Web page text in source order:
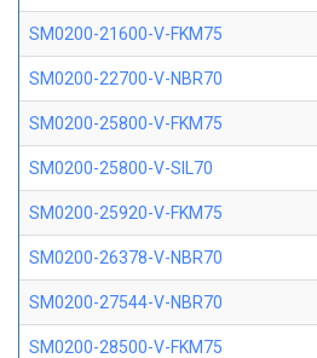
SM0200-21600-V-FKM75
SM0200-22700-V-NBR70
SM0200-25800-V-FKM75
SM0200-25800-V-SIL70
SM0200-25920-V-FKM75
SM0200-26378-V-NBR70
SM0200-27544-V-NBR70
SM0200-28500-V-FKM75